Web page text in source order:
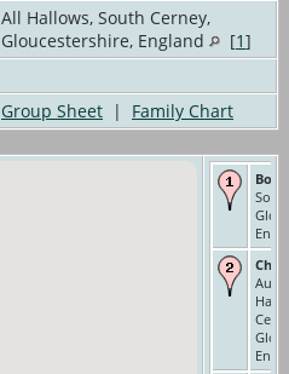
All Hallows, South Cerney,
Gloucestershire, England
[1]
Group Sheet | Family Chart
Born
Aug